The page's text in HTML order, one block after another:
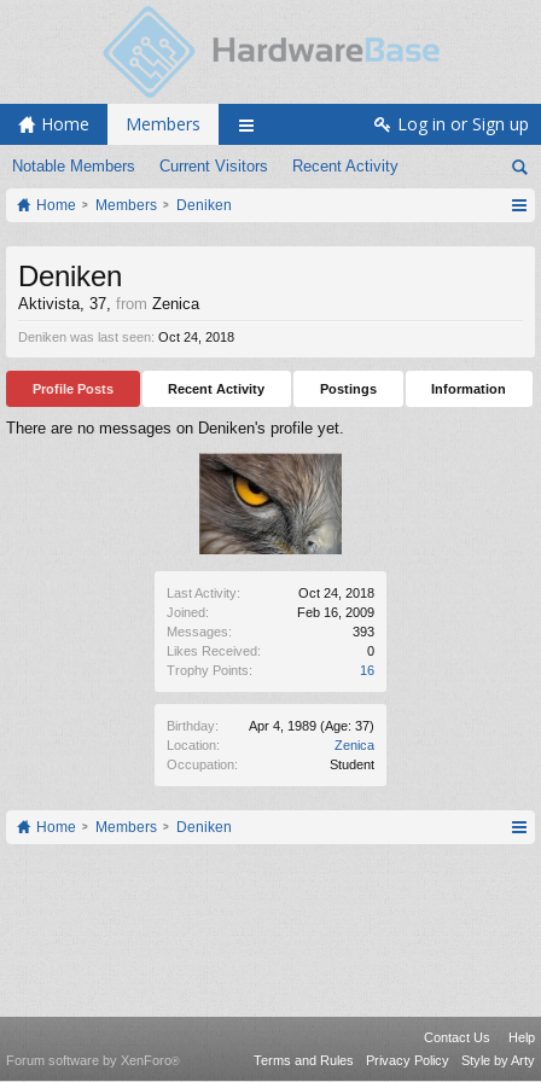
Home Members
Notable Members Current Visitors Recent Activity
Log in or Sign up
Home Members Deniken
Last Activity:
Oct 24, 2018
Joined:
Feb 16, 2009
Messages:
393
Likes Received:
0
Trophy Points:
16
Birthday: Apr 4, 1989 (Age: 37)
Location:
Zenica
Occupation:
Student
Deniken
Aktivista, 37, from Zenica
Deniken was last seen: Oct 24, 2018
Profile Posts Recent Activity Postings Information
There are no messages on Deniken's profile yet.
Home Members Deniken
Contact Us
Help
Terms and Rules
Privacy Policy Style by Arty
Forum software by XenForo®